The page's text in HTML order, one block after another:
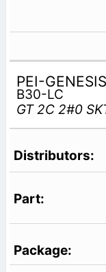
PEI-GENESIS
B30-LC
GT 2C 2#0